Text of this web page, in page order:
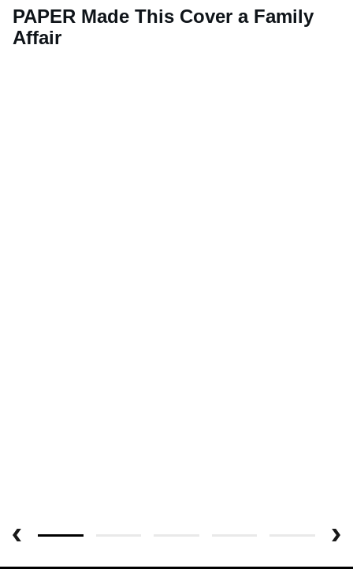
PAPER Made This Cover a Family
Affair